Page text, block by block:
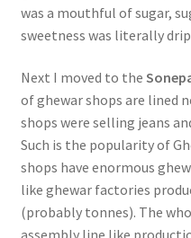
was a mouthful of sugar,
sweetness was literally
Next I moved to the
of ghewar shops are lined
shops were selling jeans
Such is the popularity of
shops have enormous
like ghewar factories
(probably tonnes). The